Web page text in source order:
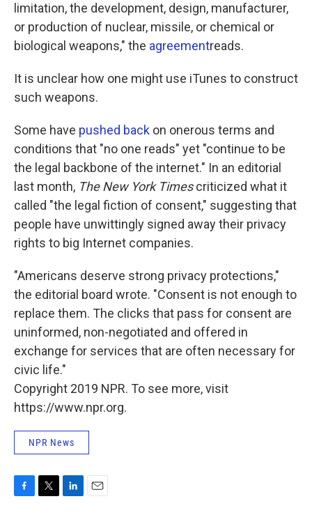
limitation, the development, design, manufacturer,
or production of nuclear, missile, or chemical or
biological weapons," the agreementreads.
It is unclear how one might use iTunes to construct
such weapons.
Some have pushed back on onerous terms and
conditions that "no one reads" yet "continue to be
the legal backbone of the internet." In an editorial
last month, The New York Timescriticized what it
called "the legal fiction of consent," suggesting that
people have unwittingly signed away their privacy
rights to big Internet companies.
"Americans deserve strong privacy protections,"
the editorial board wrote. "Consent is not enough to
replace them. The clicks that pass for consent are
uninformed, non-negotiated and offered in
exchange for services that are often necessary for
civic life."
Copyright 2019 NPR. To see more, visit
https://www.npr.org.
NPR News